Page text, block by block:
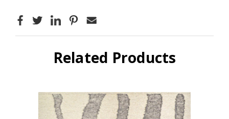
Related Products